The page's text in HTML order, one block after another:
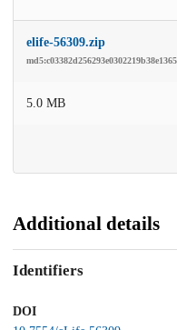
elife-56309.zip
5.0 MB
Additional details
Identifiers
DOI